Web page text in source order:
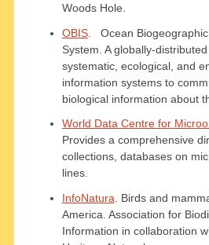
Woods Hole.
OBIS. Ocean
System. A globally-
systematic, ecological, and
information systems to
biological information about
World Data Centre for
Provides a comprehensive
collections, databases on
lines.
InfoNatura . Birds and
America. Association for
Information in collaboration